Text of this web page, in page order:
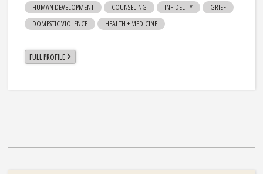
HUMAN DEVELOPMENT
COUNSELING INFIDELITY
GRIEF
DOMESTIC VIOLENCE
HEALTH + MEDICINE
FULL PROFILE